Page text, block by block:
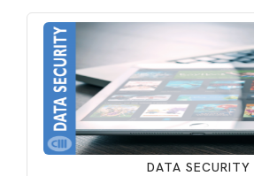
DATA SECURITY